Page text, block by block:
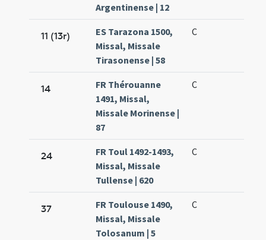
Argentinense | 12
11 (13r)
ES Tarazona 1500,
Missal, Missale
Tirasonense | 58
C
14
FR Thérouanne
1491, Missal,
Missale Morinense |
87
C
24
FR Toul 1492-1493,
Missal, Missale
Tullense | 620
C
37
FR Toulouse 1490,
Missal, Missale
Tolosanum | 5
C